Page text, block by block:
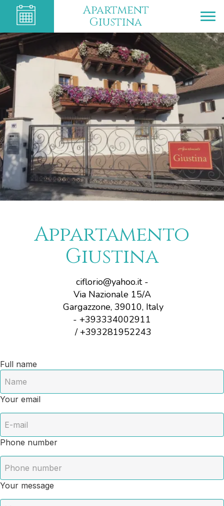
Apartment
Giustina
Appartamento
Giustina
ciflorio@yahoo.it-
Via Nazionale 15/A
Gargazzone, 39010, Italy
- +393334002911
/ +393281952243
Full name
Your email
Phone number
Your message